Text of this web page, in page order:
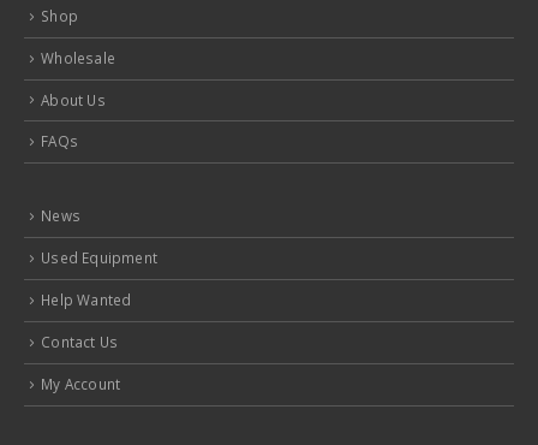
Shop
Wholesale
About Us
FAQs
News
Used Equipment
Help Wanted
Contact Us
My Account